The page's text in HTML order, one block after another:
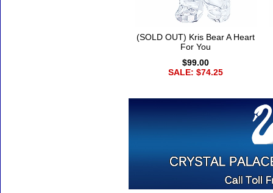
(SOLD OUT) Kris Bear A Heart
For You
$99.00
SALE: $74.25